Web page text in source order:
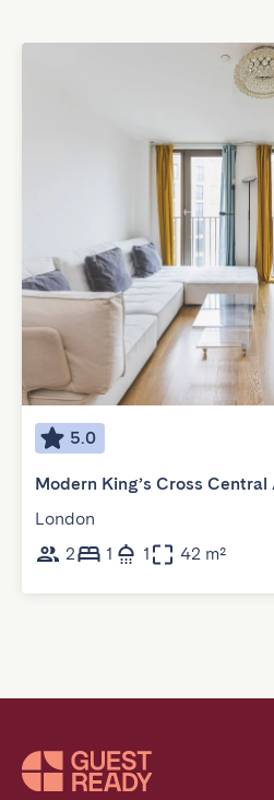
5.0
Modern King’s Cross
London
2
1 1 42 m²